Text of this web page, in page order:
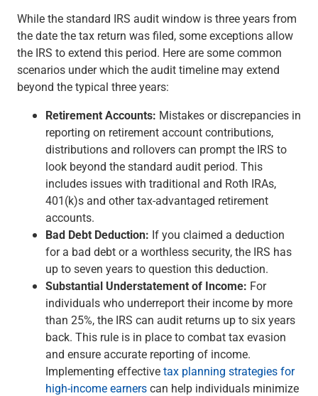
While the standard IRS audit window is three years from
the date the tax return was filed, some exceptions allow
the IRS to extend this period. Here are some common
scenarios under which the audit timeline may extend
beyond the typical three years:
Retirement Accounts: Mistakes or discrepancies in
reporting on retirement account contributions,
distributions and rollovers can prompt the IRS to
look beyond the standard audit period. This
includes issues with traditional and Roth IRAs,
401(k)s and other tax-advantaged retirement
accounts.
Bad Debt Deduction: If you claimed a deduction
for a bad debt or a worthless security, the IRS has
up to seven years to question this deduction.
Substantial Understatement of Income: For
individuals who underreport their income by more
than 25%, the IRS can audit returns up to six years
back. This rule is in place to combat tax evasion
and ensure accurate reporting of income.
Implementing effectivetax planning strategies for
high-income earnerscan help individuals minimize